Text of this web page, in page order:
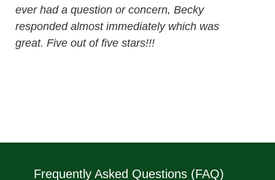
ever had a question or concern, Becky
responded almost immediately which was
great. Five out of five stars!!!
Frequently Asked Questions (FAQ)